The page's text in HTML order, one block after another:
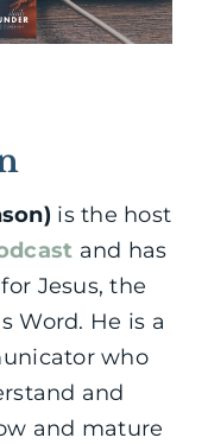
is the host
and has
Jesus, the
Word. He is a
who
and
and mature